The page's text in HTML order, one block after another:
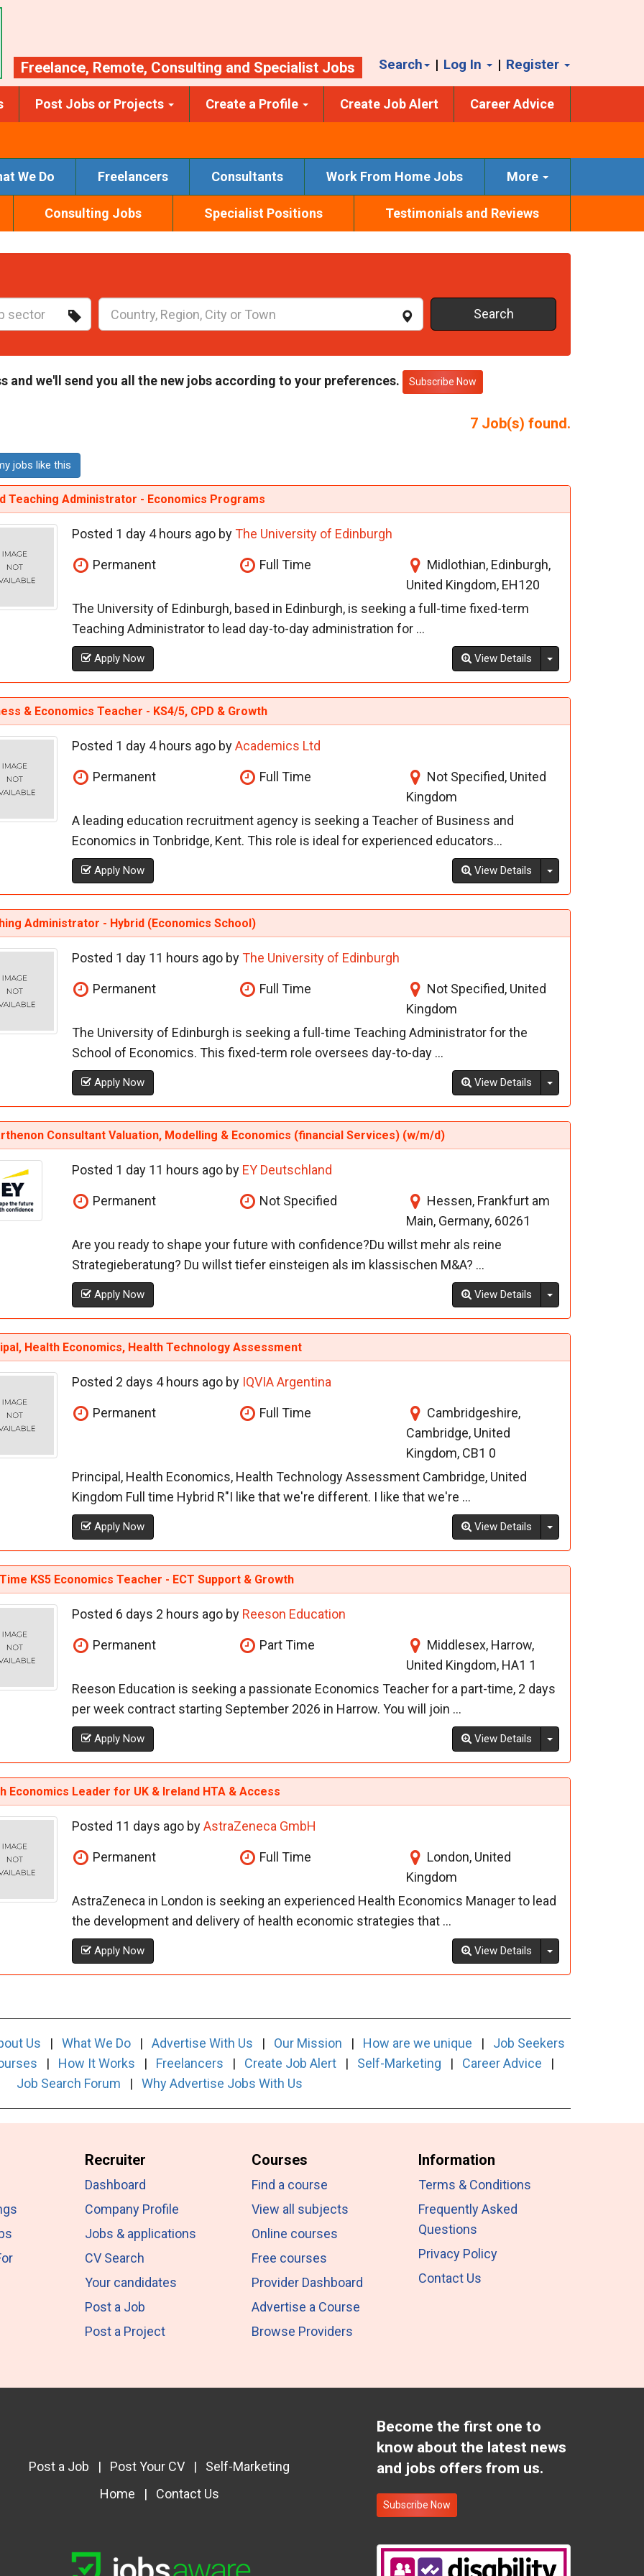
Freelance, Remote, Consulting and Specialist Jobs Search | Log In | Register
Post Jobs or Projects Create a Profile Create Job Alert Career Advice
We Do Freelancers Consultants Work From Home Jobs More
Consulting Jobs Specialist Positions Testimonials and Reviews
Search
and we'll send you all the new jobs according to your preferences. Subscribe Now
7Job(s) found.
jobs like this
Teaching Administrator - Economics Programs
Posted 1 day 4 hours ago byThe University of Edinburgh
Permanent Full Time
Midlothian, Edinburgh,
United Kingdom, EH120
The University of Edinburgh, based in Edinburgh, is seeking a full-time fixed-term
Teaching Administrator to lead day-to-day administration for ...
Apply Now View Details Toggle Dropdown
& Economics Teacher - KS4/5, CPD & Growth
Posted 1 day 4 hours ago byAcademics Ltd
Permanent Full Time
Not Specified, United
Kingdom
A leading education recruitment agency is seeking a Teacher of Business and
Economics in Tonbridge, Kent. This role is ideal for experienced educators...
Apply Now View Details Toggle Dropdown
Administrator - Hybrid (Economics School)
Posted 1 day 11 hours ago byThe University of Edinburgh
Permanent Full Time
Not Specified, United
Kingdom
The University of Edinburgh is seeking a full-time Teaching Administrator for the
School of Economics. This fixed-term role oversees day-to-day ...
Apply Now View Details Toggle Dropdown
Consultant Valuation, Modelling & Economics (financial Services) (w/m/d)
Posted 1 day 11 hours ago by EY Deutschland
Permanent Not Specified
Hessen, Frankfurt am
Main, Germany, 60261
Are you ready to shape your future with confidence?Du willst mehr als reine
Strategieberatung? Du willst tiefer einsteigen als im klassischen M&A? ...
Apply Now View Details Toggle Dropdown
Health Economics, Health Technology Assessment
Posted 2 days 4 hours ago by IQVIA Argentina
Permanent Full Time
Cambridgeshire,
Cambridge, United
Kingdom, CB1 0
Principal, Health Economics, Health Technology Assessment Cambridge, United
Kingdom Full time Hybrid R"I like that we're different. I like that we're ...
Apply Now View Details Toggle Dropdown
KS5 Economics Teacher - ECT Support & Growth
Posted 6 days 2 hours ago by Reeson Education
Permanent Part Time
Middlesex, Harrow,
United Kingdom, HA1 1
Reeson Education is seeking a passionate Economics Teacher for a part-time, 2 days
per week contract starting September 2026 in Harrow. You will join ...
Apply Now View Details Toggle Dropdown
Economics Leader for UK & Ireland HTA & Access
Posted 11 days ago byAstraZeneca GmbH
Permanent Full Time
London, United
Kingdom
AstraZeneca in London is seeking an experienced Health Economics Manager to lead
the development and delivery of health economic strategies that ...
Apply Now View Details Toggle Dropdown
Us | What We Do | Advertise With Us | Our Mission | How are we unique |
Job Seekers
| How It Works | Freelancers | Create Job Alert | Self-Marketing | Career Advice
|
Job Search Forum
| Why Advertise Jobs With Us
Recruiter
Dashboard
Company Profile
Jobs & applications
CV Search
Your candidates
Post a Job
Post a Project
Courses
Find a course
View all subjects
Online courses
Free courses
Provider Dashboard
Advertise a Course
Browse Providers
Information
Terms & Conditions
Frequently Asked
Questions
Privacy Policy
Contact Us
Post a Job | Post Your CV |
Self-Marketing
Home
| Contact Us
Become the first one to
know about the latest news
and jobs offers from us.
Subscribe Now